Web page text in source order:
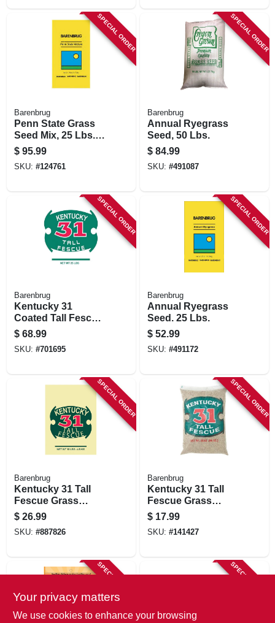
SPECIAL ORDER
Barenbrug
Penn State Grass
Seed Mix, 25 Lbs.,
Covers 4,125 Sq. Ft.
$ 95.99
SKU: #124761
SPECIAL ORDER
Barenbrug
Annual Ryegrass
Seed, 50 Lbs.
$ 84.99
SKU: #491087
SPECIAL ORDER
Barenbrug
Kentucky 31
Coated Tall Fescue
Grass Seed, 25 Lbs.
$ 68.99
SKU: #701695
SPECIAL ORDER
Barenbrug
Annual Ryegrass
Seed. 25 Lbs.
$ 52.99
SKU: #491172
SPECIAL ORDER
Barenbrug
Kentucky 31 Tall
Fescue Grass
Seed, 10 Lbs.,
Covers 1,250 Sq. Ft.
$ 26.99
SKU: #887826
SPECIAL ORDER
Barenbrug
Kentucky 31 Tall
Fescue Grass
Seed, 5 Lbs.,
Covers 625 Sq. Ft.
$ 17.99
SKU: #141427
SPECIAL ORDER SPECIAL ORDER
Your privacy matters
We use cookies to enhance your browsing